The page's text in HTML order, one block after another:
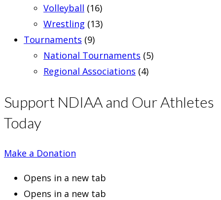
Volleyball (16)
Wrestling (13)
Tournaments (9)
National Tournaments (5)
Regional Associations (4)
Support NDIAA and Our Athletes
Today
Make a Donation
Opens in a new tab
Opens in a new tab